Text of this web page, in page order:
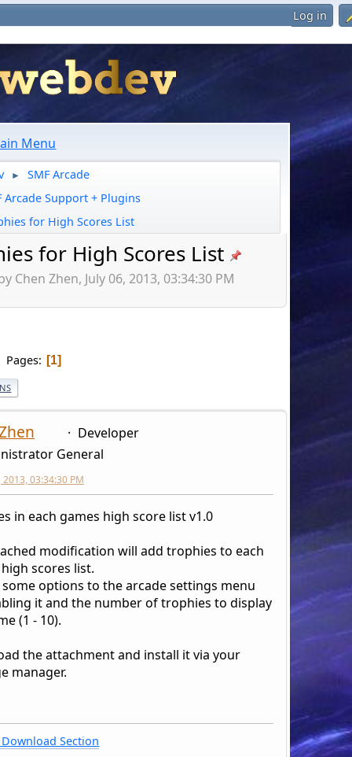
Log in
Menu
►
SMF Arcade
Arcade Support + Plugins
for High Scores List
for High Scores List
Chen Zhen, July 06, 2013, 03:34:30 PM
Pages 1
Developer
General
2013, 03:34:30 PM
in each games high score list v1.0
modification will add trophies to each
scores list.
options to the arcade settings menu
it and the number of trophies to display
(1 - 10).
the attachment and install it via your
manager.
Section